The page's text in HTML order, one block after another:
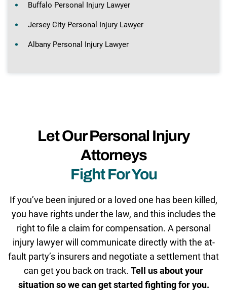
Buffalo Personal Injury Lawyer
Jersey City Personal Injury Lawyer
Albany Personal Injury Lawyer
Let Our Personal Injury
Attorneys
Fight For You
If you’ve been injured or a loved one has been killed,
you have rights under the law, and this includes the
right to file a claim for compensation. A personal
injury lawyer will communicate directly with the at-
fault party’s insurers and negotiate a settlement that
can get you back on track. Tell us about your
situation so we can get started fighting for you.